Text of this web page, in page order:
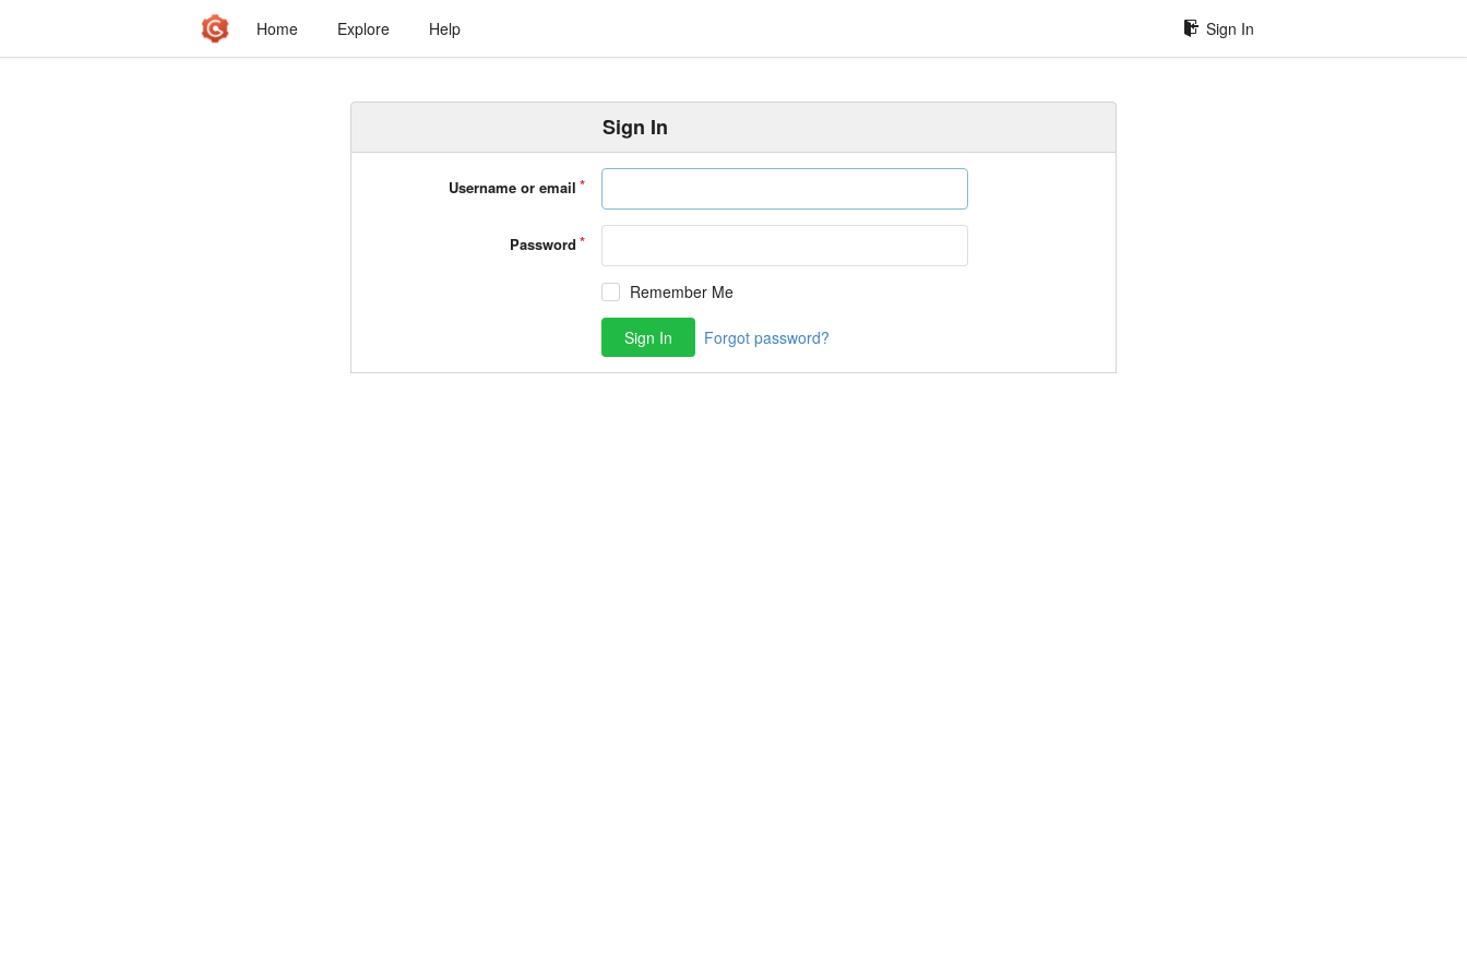
Home Explore Help Sign In
Sign In
Username or email
Password
Remember Me
Sign In Forgot password?